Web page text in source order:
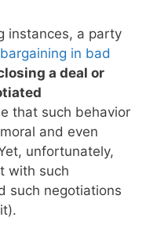
instances, a party
bargaining in bad
a deal or
that such behavior
and even
unfortunately,
with such
such negotiations